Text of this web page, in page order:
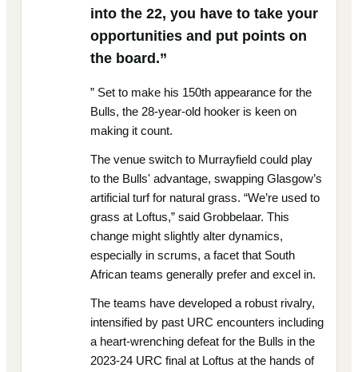
into the 22, you have to take your
opportunities and put points on
the board.”
” Set to make his 150th appearance for the
Bulls, the 28-year-old hooker is keen on
making it count.
The venue switch to Murrayfield could play
to the Bulls' advantage, swapping Glasgow’s
artificial turf for natural grass. “We’re used to
grass at Loftus,” said Grobbelaar. This
change might slightly alter dynamics,
especially in scrums, a facet that South
African teams generally prefer and excel in.
The teams have developed a robust rivalry,
intensified by past URC encounters including
a heart-wrenching defeat for the Bulls in the
2023-24 URC final at Loftus at the hands of